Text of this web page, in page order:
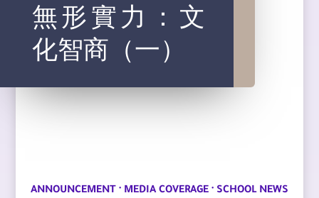
無形實力：文
化智商（一）
ANNOUNCEMENT · MEDIA COVERAGE · SCHOOL NEWS